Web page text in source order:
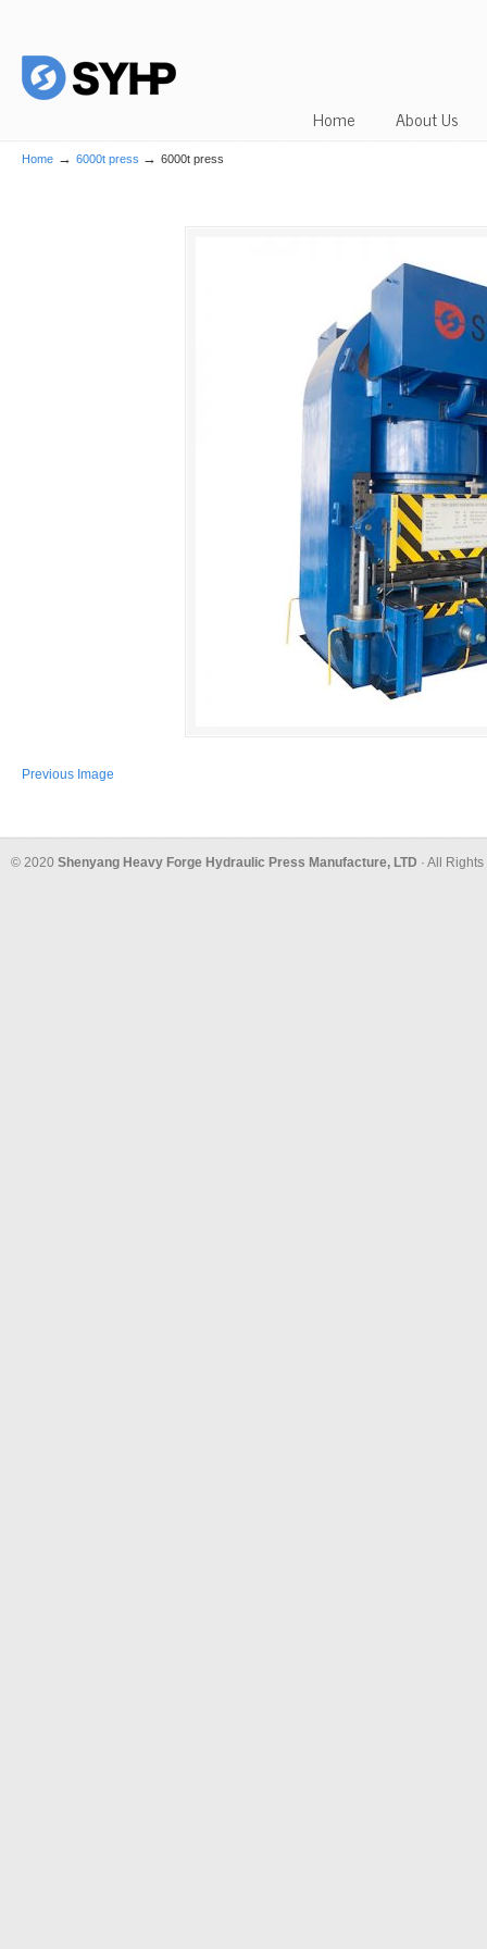
Home About Us
Home → 6000t press → 6000t press
Previous Image
© 2020 Shenyang Heavy Forge Hydraulic Press Manufacture, LTD · All